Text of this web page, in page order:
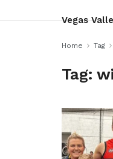
Vegas
Home Tag
Tag: